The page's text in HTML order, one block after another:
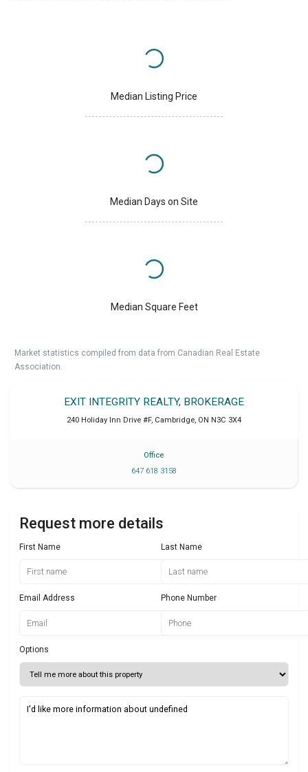
Median Listing Price
Median Days on Site
Median Square Feet
Market statistics compiled from data from Canadian Real Estate
Association.
EXIT INTEGRITY REALTY, BROKERAGE
240 Holiday Inn Drive #F, Cambridge, ON N3C 3X4
Office
647 618 3158
Request more details
First Name Last Name
Email Address Phone Number
Options